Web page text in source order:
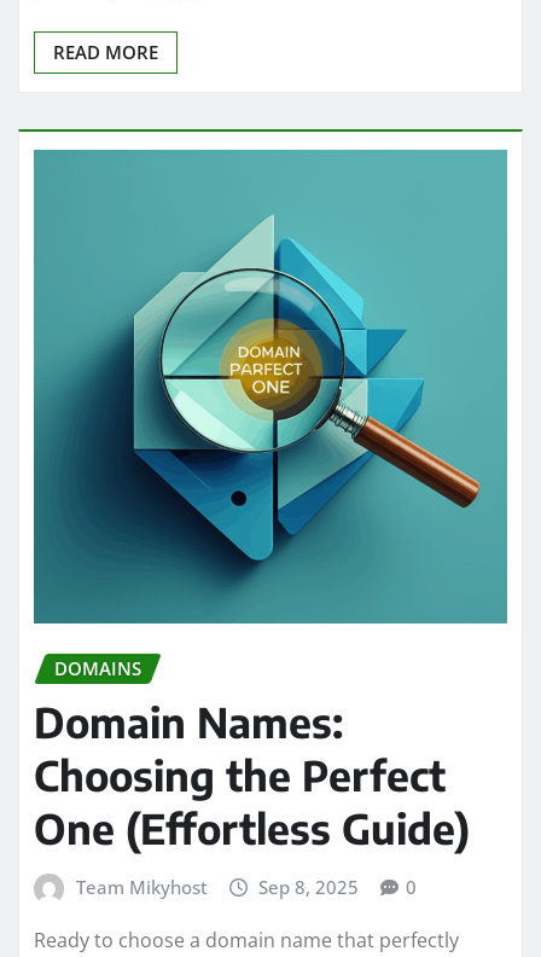
READ MORE
DOMAINS
Domain Names:
Choosing the Perfect
One (Effortless Guide)
Team Mikyhost Sep 8, 2025 0
Ready to choose a domain name that perfectly